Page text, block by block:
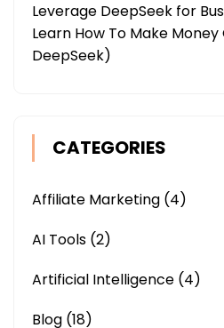
Leverage DeepSeek for
Learn How To Make
DeepSeek)
CATEGORIES
Affiliate Marketing (4)
AI Tools (2)
Artificial Intelligence (4)
Blog (18)